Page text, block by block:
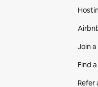
Join
Find
Refer